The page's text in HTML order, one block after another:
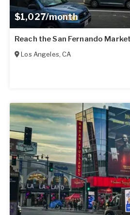
$1,027/month
Reach the San Fernando Market
Los Angeles,CA